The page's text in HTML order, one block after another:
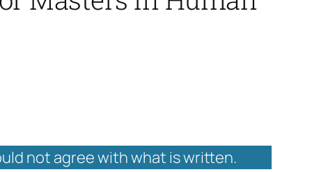
not agree with what is written.